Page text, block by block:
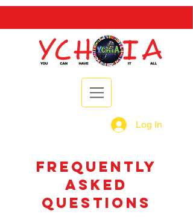
Log In
frequently
asked
questions